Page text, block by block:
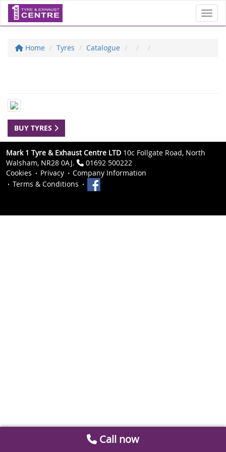
Home Tyres Catalogue
BUY TYRES
Mark 1 Tyre & Exhaust Centre LTD 10c Follgate Road, North
Walsham, NR28 0AJ.
01692 500222
Cookies
Privacy
Company Information
Terms & Conditions
Call now